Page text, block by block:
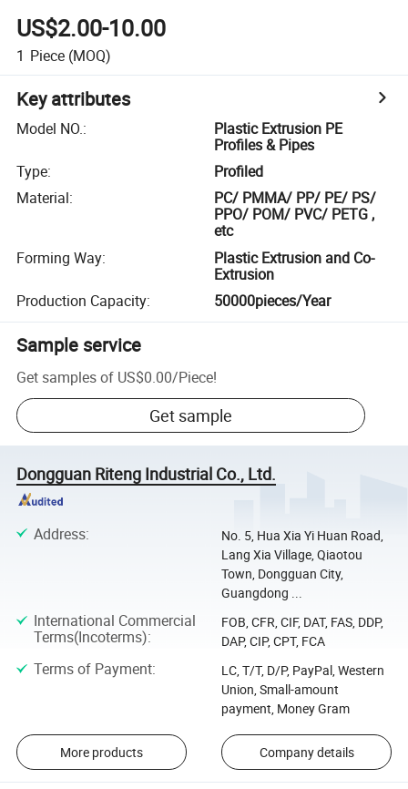
US$2.00-10.00
1 Piece (MOQ)
Key attributes
Model NO.:
Plastic Extrusion PE
Profiles & Pipes
Type:
Profiled
Material:
PC/ PMMA/ PP/ PE/ PS/
PPO/ POM/ PVC/ PETG ,
etc
Forming Way:
Plastic Extrusion and Co-
Extrusion
Production Capacity: 50000pieces/Year
Sample service
Get samples of US$0.00/Piece!
Get sample
Dongguan Riteng Industrial Co., Ltd.
Address:
No. 5, Hua Xia Yi Huan Road,
Lang Xia Village, Qiaotou
Town, Dongguan City,
Guangdong ...
International Commercial
Terms(Incoterms):
FOB, CFR, CIF, DAT, FAS, DDP,
DAP, CIP, CPT, FCA
Terms of Payment:
LC, T/T, D/P, PayPal, Western
Union, Small-amount
payment, Money Gram
More products Company details